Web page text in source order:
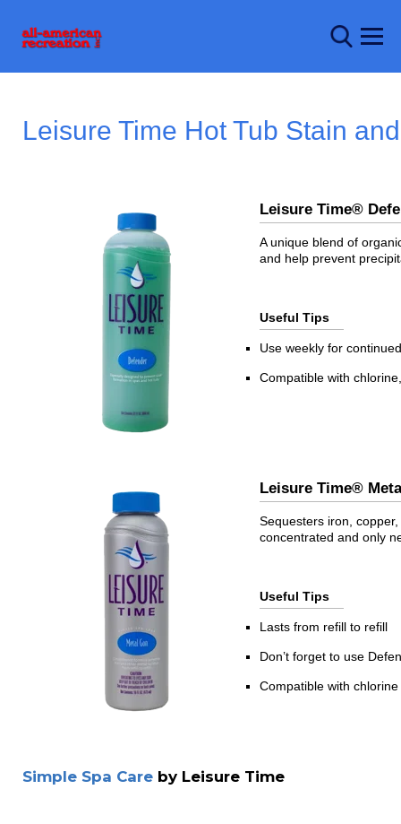
Leisure Time Hot Tub Stain
Leisure Time®
A unique blend of
and help prevent
Useful Tips
Use weekly for
Compatible with
Leisure Time®
Sequesters iron,
concentrated and only
Useful Tips
Lasts from refill to refill
Don’t forget to use
Compatible with
Simple Spa Care by Leisure Time